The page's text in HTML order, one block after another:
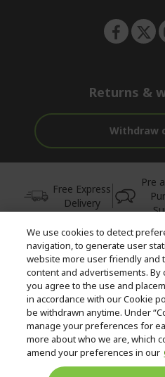
Returns &
Withdraw
Free Express
Delivery
Pre
© 2026 Acer Inc.
CPYou BV is the authorised
and services offered within this
United
We use cookies to detect
navigation, to generate user
website more user friendly and
content and advertisements. By
you agree to the use and
in accordance with our Cookie
be withdrawn anytime. Under
manage your preferences for
more about who we are, which
amend your preferences in our